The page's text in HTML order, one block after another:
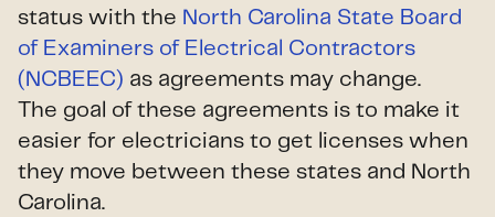
status with the North Carolina State Board
of Examiners of Electrical Contractors
(NCBEEC) as agreements may change.
The goal of these agreements is to make it
easier for electricians to get licenses when
they move between these states and North
Carolina.